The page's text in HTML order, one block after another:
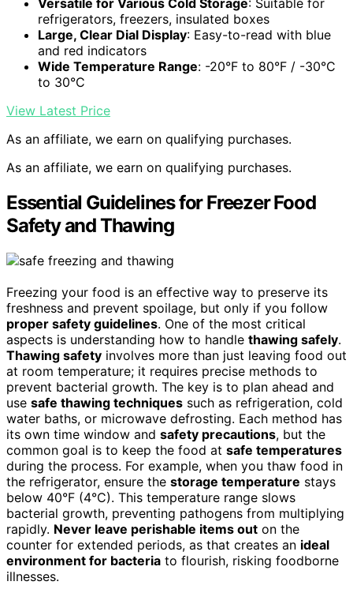
Versatile for Various Cold Storage: Suitable for
refrigerators, freezers, insulated boxes
Large, Clear Dial Display: Easy-to-read with blue
and red indicators
Wide Temperature Range: -20°F to 80°F / -30°C
to 30°C
View Latest Price
As an affiliate, we earn on qualifying purchases.
As an affiliate, we earn on qualifying purchases.
Essential Guidelines for Freezer Food
Safety and Thawing
Freezing your food is an effective way to preserve its
freshness and prevent spoilage, but only if you follow
proper safety guidelines. One of the most critical
aspects is understanding how to handle thawing safely.
Thawing safety involves more than just leaving food out
at room temperature; it requires precise methods to
prevent bacterial growth. The key is to plan ahead and
use safe thawing techniques such as refrigeration, cold
water baths, or microwave defrosting. Each method has
its own time window and safety precautions, but the
common goal is to keep the food at safe temperatures
during the process. For example, when you thaw food in
the refrigerator, ensure the storage temperature stays
below 40°F (4°C). This temperature range slows
bacterial growth, preventing pathogens from multiplying
rapidly. Never leave perishable items out on the
counter for extended periods, as that creates an ideal
environment for bacteria to flourish, risking foodborne
illnesses.